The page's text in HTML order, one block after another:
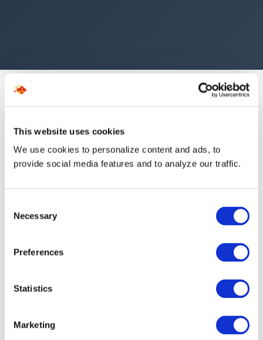
This website uses cookies
We use cookies to personalize content and ads, to
provide social media features and to analyze our traffic.
Selection
Necessary
Preferences
Statistics
Marketing
The Numbers Speak for
40K+
Successful
1.5d
Average Time-to-